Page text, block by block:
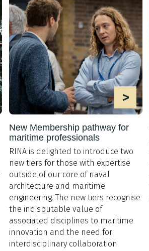
>
New Membership pathway for
maritime professionals
RINA is delighted to introduce two
new tiers for those with expertise
outside of our core of naval
architecture and maritime
engineering. The new tiers recognise
the indisputable value of
associated disciplines to maritime
innovation and the need for
interdisciplinary collaboration.